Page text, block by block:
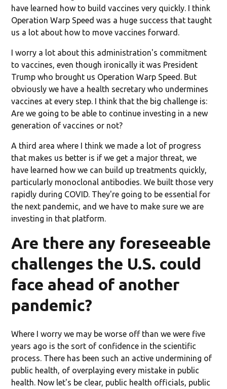
have learned how to build vaccines very quickly. I think
Operation Warp Speed was a huge success that taught
us a lot about how to move vaccines forward.
I worry a lot about this administration's commitment
to vaccines, even though ironically it was President
Trump who brought us Operation Warp Speed. But
obviously we have a health secretary who undermines
vaccines at every step. I think that the big challenge is:
Are we going to be able to continue investing in a new
generation of vaccines or not?
A third area where I think we made a lot of progress
that makes us better is if we get a major threat, we
have learned how we can build up treatments quickly,
particularly monoclonal antibodies. We built those very
rapidly during COVID. They're going to be essential for
the next pandemic, and we have to make sure we are
investing in that platform.
Are there any foreseeable
challenges the U.S. could
face ahead of another
pandemic?
Where I worry we may be worse off than we were five
years ago is the sort of confidence in the scientific
process. There has been such an active undermining of
public health, of overplaying every mistake in public
health. Now let's be clear, public health officials, public